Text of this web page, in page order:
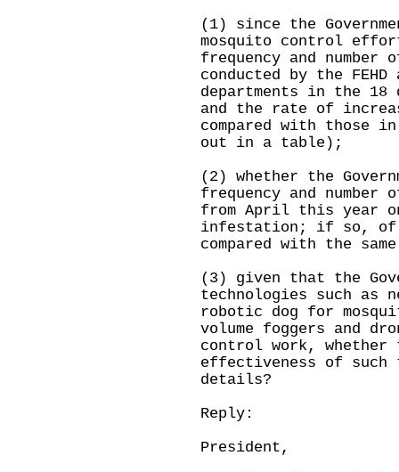
(1) since the
mosquito control
frequency and
conducted by the
departments in the
and the rate of
compared with those
out in a table);
(2) whether the
frequency and
from April this year
infestation; if so, of
compared with the
(3) given that the
technologies such as
robotic dog for
volume foggers and
control work, whether
effectiveness of
details?
Reply:
President,